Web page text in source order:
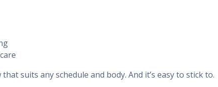
suits any schedule and body. And it’s easy to stick to.